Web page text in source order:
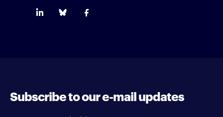
Subscribe to our e-mail updates